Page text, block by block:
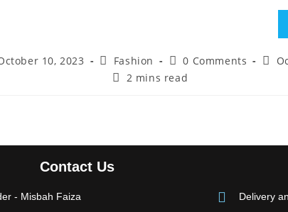
10, 2023 Fashion 0 Comments
2 mins read
Contact Us
- Misbah Faiza Delivery